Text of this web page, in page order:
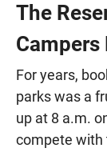
The
Campers
For years,
parks was a
up at 8 a.m.
compete with